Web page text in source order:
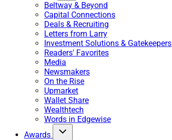
Beltway & Beyond
Capital Connections
Deals & Recruiting
Letters from Larry
Investment Solutions & Gatekeepers
Readers' Favorites
Media
Newsmakers
On the Rise
Upmarket
Wallet Share
Wealthtech
Words in Edgewise
Awards